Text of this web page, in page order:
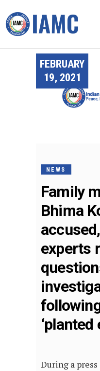
FEBRUARY
19, 2021
NEWS
Family
Bhima
experts
‘planted
During a